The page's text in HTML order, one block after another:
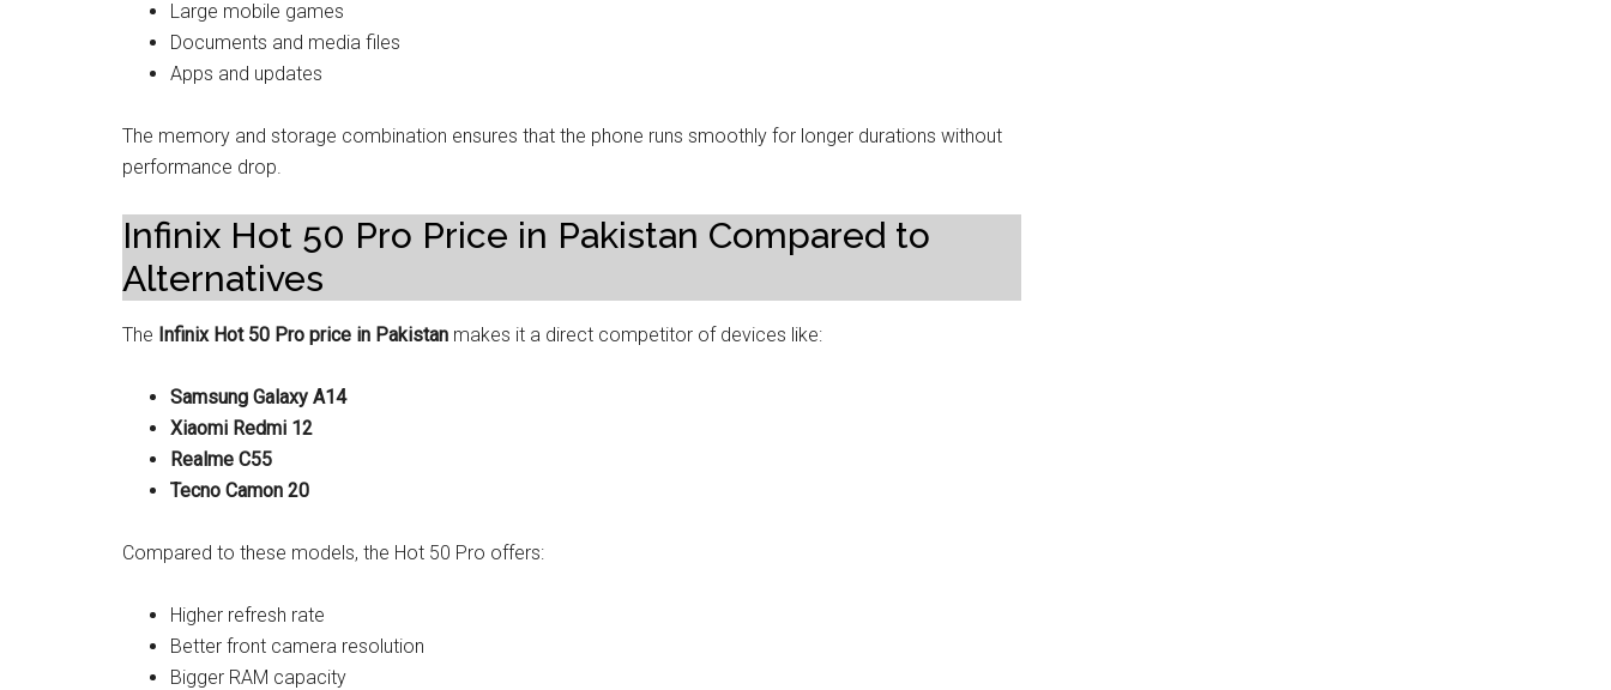
Large mobile games
Documents and media files
Apps and updates
The memory and storage combination ensures that the phone runs smoothly for longer durations without
performance drop.
Infinix Hot 50 Pro Price in Pakistan Compared to
Alternatives
The Infinix Hot 50 Pro price in Pakistan makes it a direct competitor of devices like:
Samsung Galaxy A14
Xiaomi Redmi 12
Realme C55
Tecno Camon 20
Compared to these models, the Hot 50 Pro offers:
Higher refresh rate
Better front camera resolution
Bigger RAM capacity